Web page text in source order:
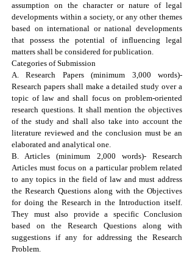
assumption on the character or nature of legal
developments within a society, or any other themes
based on international or national developments
that possess the potential of influencing legal
matters shall be considered for publication.
Categories of Submission
A. Research Papers (minimum 3,000 words)-
Research papers shall make a detailed study over a
topic of law and shall focus on problem-oriented
research questions. It shall mention the objectives
of the study and shall also take into account the
literature reviewed and the conclusion must be an
elaborated and analytical one.
B. Articles (minimum 2,000 words)- Research
Articles must focus on a particular problem related
to any topics in the field of law and must address
the Research Questions along with the Objectives
for doing the Research in the Introduction itself.
They must also provide a specific Conclusion
based on the Research Questions along with
suggestions if any for addressing the Research
Problem.